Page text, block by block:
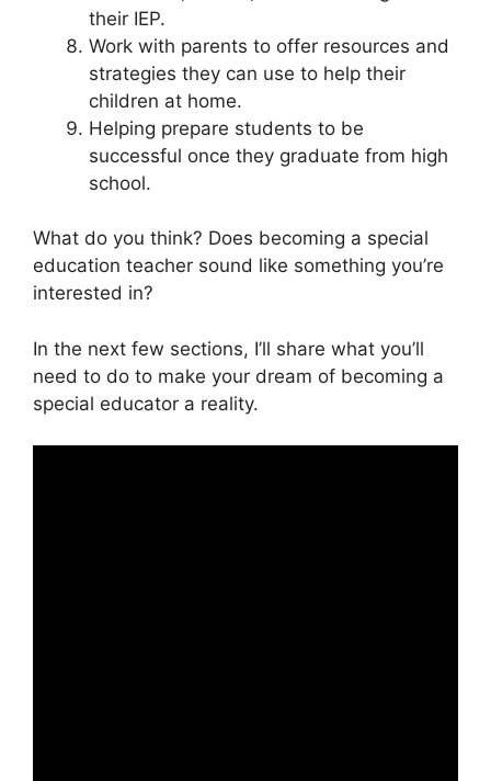
their IEP.
Work with parents to offer resources and
strategies they can use to help their
children at home.
Helping prepare students to be
successful once they graduate from high
school.
What do you think? Does becoming a special
education teacher sound like something you’re
interested in?
In the next few sections, I’ll share what you’ll
need to do to make your dream of becoming a
special educator a reality.